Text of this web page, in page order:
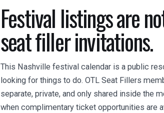
Festival listings are
seat filler invitations.
This Nashville festival calendar is a public
looking for things to do. OTL Seat Fillers
separate, private, and only shared inside the
when complimentary ticket opportunities are